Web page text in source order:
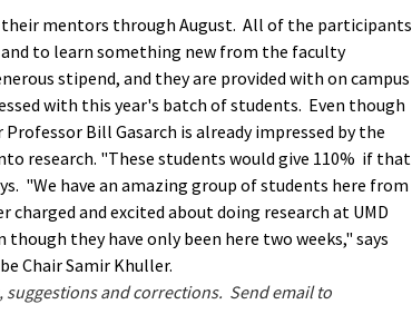
mentors through August. All of the participants
to learn something new from the faculty
stipend, and they are provided with on campus
with this year's batch of students. Even though
Bill Gasarch is already impressed by the
research. "These students would give 110% if that
"We have an amazing group of students here from
charged and excited about doing research at UMD
though they have only been here two weeks," says
Chair Samir Khuller.
suggestions and corrections. Send email to